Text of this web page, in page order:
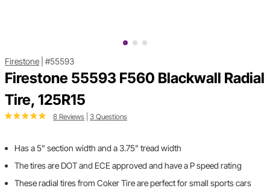
Firestone #55593
Firestone 55593 F560 Blackwall Radial
Tire, 125R15
8 Reviews 3 Questions
Has a 5" section width and a 3.75" tread width
The tires are DOT and ECE approved and have a P speed rating
These radial tires from Coker Tire are perfect for small sports cars